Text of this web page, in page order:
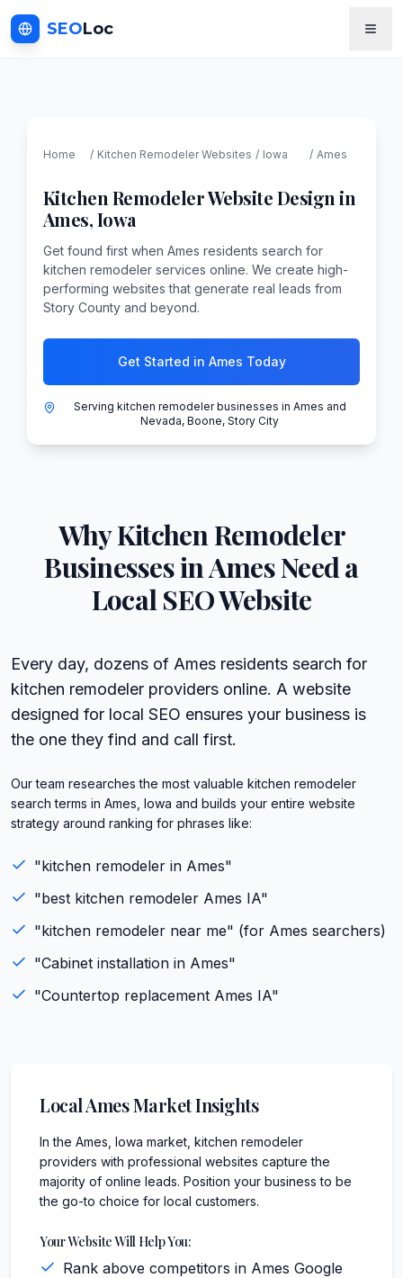
SEOLoc
Home / Kitchen RemodelerWebsites / Iowa / Ames
Kitchen RemodelerWebsite Design in
Ames,Iowa
Get found first when Ames residents search for
kitchen remodeler services online. We create high-
performing websites that generate real leads from
Story County and beyond.
Get Started in Ames Today
Serving kitchen remodeler businesses in Ames and
Nevada, Boone, Story City
WhyKitchen Remodeler
Businesses inAmesNeed a
Local SEO Website
Every day, dozens of Ames residents search for
kitchen remodeler providers online. A website
designed for local SEO ensures your business is
the one they find and call first.
Our team researches the most valuable kitchen remodeler
search terms in Ames, Iowa and builds your entire website
strategy around ranking for phrases like:
"kitchen remodeler in Ames"
"best kitchen remodeler Ames IA"
"kitchen remodeler near me" (for Ames searchers)
"Cabinet installation in Ames"
"Countertop replacement Ames IA"
LocalAmesMarket Insights
In the Ames, Iowa market, kitchen remodeler
providers with professional websites capture the
majority of online leads. Position your business to be
the go-to choice for local customers.
Your Website Will Help You:
Rank above competitors in Ames Google